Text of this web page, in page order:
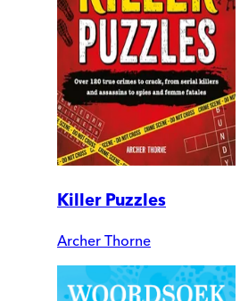
Killer Puzzles
Archer Thorne